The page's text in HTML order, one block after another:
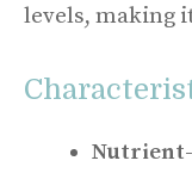
levels, making